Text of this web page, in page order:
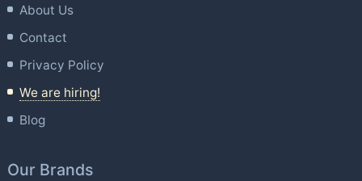
About Us
Contact
Privacy Policy
We are hiring!
Blog
Our Brands